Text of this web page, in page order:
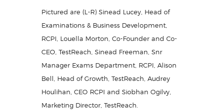
Pictured are (L-R) Sinead Lucey, Head of
Examinations & Business Development,
RCPI, Louella Morton, Co-Founder and Co-
CEO, TestReach, Sinead Freeman, Snr
Manager Exams Department, RCPI, Alison
Bell, Head of Growth, TestReach, Audrey
Houlihan, CEO RCPI and Siobhan Ogilvy,
Marketing Director, TestReach.